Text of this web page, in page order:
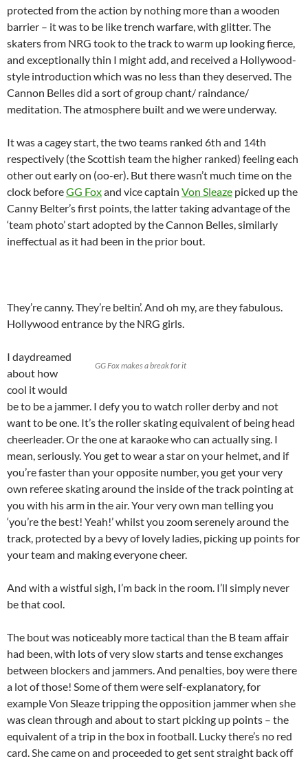
protected from the action by nothing more than a wooden
barrier – it was to be like trench warfare, with glitter. The
skaters from NRG took to the track to warm up looking fierce,
and exceptionally thin I might add, and received a Hollywood-
style introduction which was no less than they deserved. The
Cannon Belles did a sort of group chant/ raindance/
meditation. The atmosphere built and we were underway.
It was a cagey start, the two teams ranked 6th and 14th
respectively (the Scottish team the higher ranked) feeling each
other out early on (oo-er). But there wasn’t much time on the
clock beforeGG Foxand vice captain Von Sleaze picked up the
Canny Belter’s first points, the latter taking advantage of the
‘team photo’ start adopted by the Cannon Belles, similarly
ineffectual as it had been in the prior bout.
They’re canny. They’re beltin’. And oh my, are they fabulous.
Hollywood entrance by the NRG girls.
GG Fox makes a break for it
I daydreamed
about how
cool it would
be to be a jammer. I defy you to watch roller derby and not
want to be one. It’s the roller skating equivalent of being head
cheerleader. Or the one at karaoke who can actually sing. I
mean, seriously. You get to wear a star on your helmet, and if
you’re faster than your opposite number, you get your very
own referee skating around the inside of the track pointing at
you with his arm in the air. Your very own man telling you
‘you’re the best! Yeah!’ whilst you zoom serenely around the
track, protected by a bevy of lovely ladies, picking up points for
your team and making everyone cheer.
And with a wistful sigh, I’m back in the room. I’ll simply never
be that cool.
The bout was noticeably more tactical than the B team affair
had been, with lots of very slow starts and tense exchanges
between blockers and jammers. And penalties, boy were there
a lot of those! Some of them were self-explanatory, for
example Von Sleaze tripping the opposition jammer when she
was clean through and about to start picking up points – the
equivalent of a trip in the box in football. Lucky there’s no red
card. She came on and proceeded to get sent straight back off